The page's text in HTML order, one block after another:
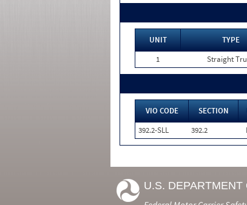
UNIT TYPE
1
Straight
VIO CODE SECTION
392.2-SLL
392.2
U.S. DEPARTMENT